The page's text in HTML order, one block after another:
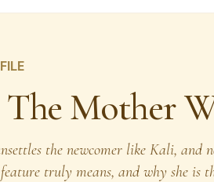
Mother
the newcomer like Kali, and
truly means, and why she is